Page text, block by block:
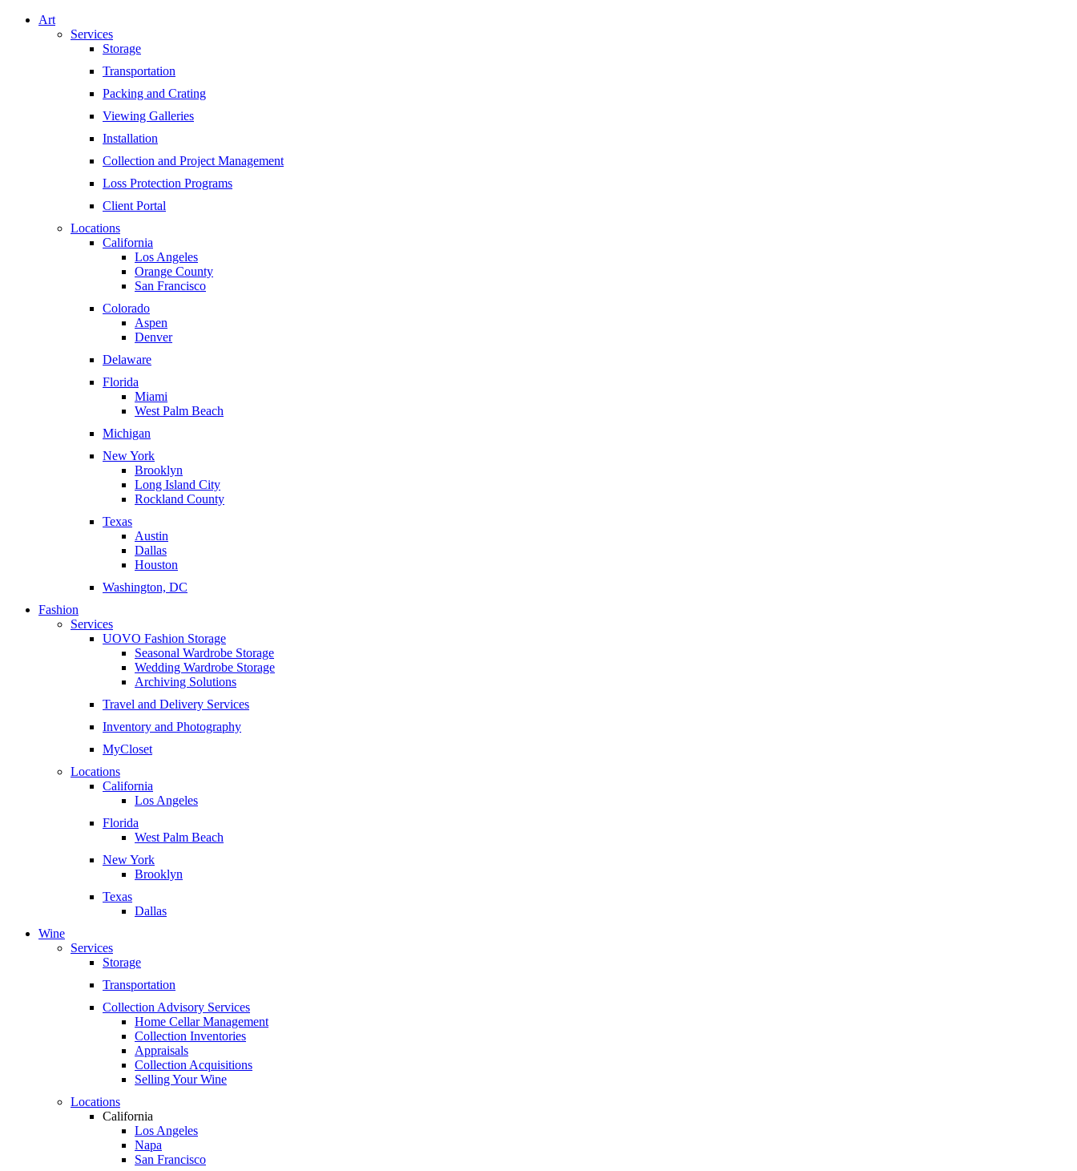
Art
Services
Storage
Transportation
Packing and Crating
Viewing Galleries
Installation
Collection and Project Management
Loss Protection Programs
Client Portal
Locations
California
Los Angeles
Orange County
San Francisco
Colorado
Aspen
Denver
Delaware
Florida
Miami
West Palm Beach
Michigan
New York
Brooklyn
Long Island City
Rockland County
Texas
Austin
Dallas
Houston
Washington, DC
Fashion
Services
UOVO Fashion Storage
Seasonal Wardrobe Storage
Wedding Wardrobe Storage
Archiving Solutions
Travel and Delivery Services
Inventory and Photography
MyCloset
Locations
California
Los Angeles
Florida
West Palm Beach
New York
Brooklyn
Texas
Dallas
Wine
Services
Storage
Transportation
Collection Advisory Services
Home Cellar Management
Collection Inventories
Appraisals
Collection Acquisitions
Selling Your Wine
Locations
California
Los Angeles
Napa
San Francisco